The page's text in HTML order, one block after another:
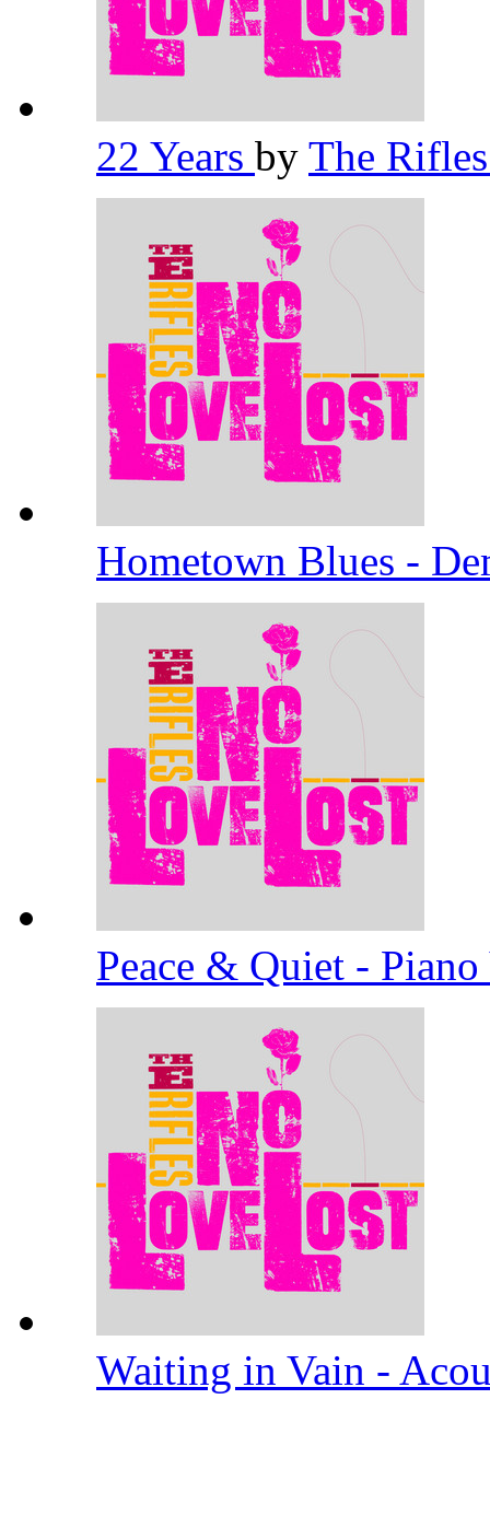
22 Years by The
Hometown Blues -
Peace & Quiet -
Waiting in Vain -